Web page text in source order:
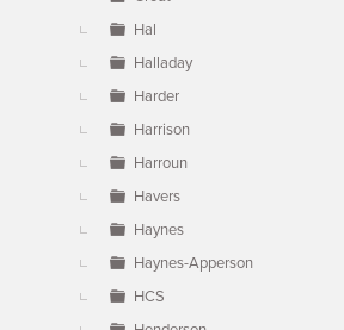
Hal
Halladay
Harder
Harrison
Harroun
Havers
Haynes
Haynes-Apperson
HCS